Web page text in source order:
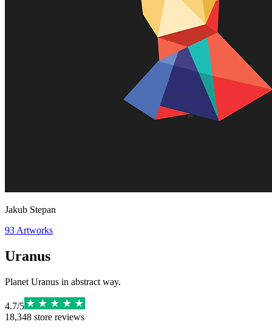
Jakub Stepan
93 Artworks
Uranus
Planet Uranus in abstract way.
4.7/5
18,348 store reviews